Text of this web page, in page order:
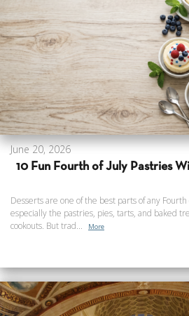
June 20, 2026
10 Fun Fourth of July Pastries
Desserts are one of the best parts of any
especially the pastries, pies, tarts, and baked
cookouts. But trad...
More